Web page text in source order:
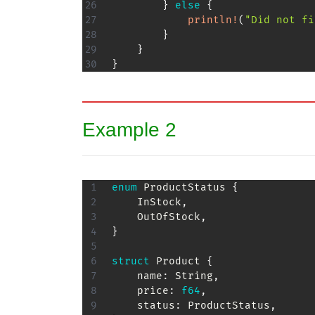
}
else
{
println! ( "Did not
}
}
}
Example 2
enum ProductStatus
{
InStock ,
OutOfStock ,
}
struct Product
{
    name
: String ,
    price
: f64 ,
    status
: ProductStatus ,